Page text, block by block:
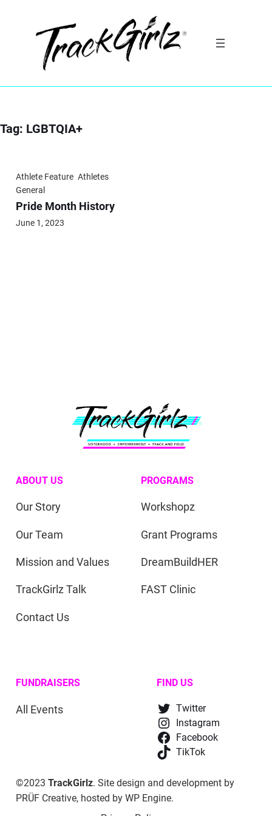
Tag: LGBTQIA+
Athlete Feature Athletes
General
Pride Month History
June 1, 2023
ABOUT US
Our Story
Our Team
Mission and Values
TrackGirlz Talk
Contact Us
PROGRAMS
Workshopz
Grant Programs
DreamBuildHER
FAST Clinic
FUNDRAISERS
All Events
FIND US
Twitter
Instagram
Facebook
TikTok
©2023 TrackGirlz. Site design and development by
PRÜF Creative, hosted byWP Engine.